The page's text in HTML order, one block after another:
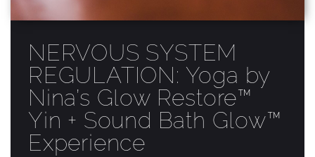
NERVOUS SYSTEM
REGULATION: Yoga by
Nina’s Glow Restore™
Yin + Sound Bath Glow™
Experience